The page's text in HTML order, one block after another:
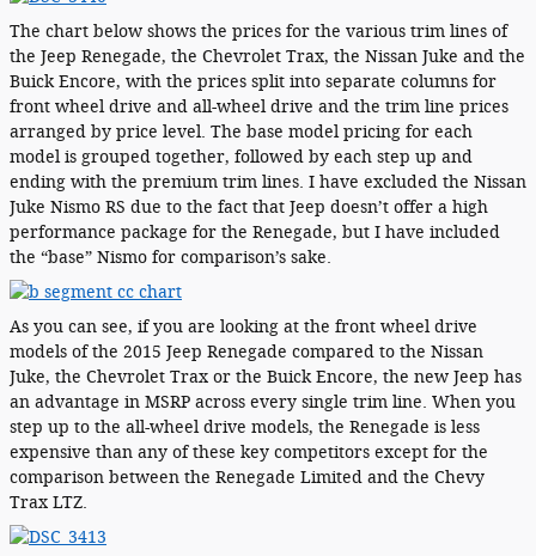
The chart below shows the prices for the various trim lines of
the Jeep Renegade, the Chevrolet Trax, the Nissan Juke and the
Buick Encore, with the prices split into separate columns for
front wheel drive and all-wheel drive and the trim line prices
arranged by price level. The base model pricing for each
model is grouped together, followed by each step up and
ending with the premium trim lines. I have excluded the Nissan
Juke Nismo RS due to the fact that Jeep doesn’t offer a high
performance package for the Renegade, but I have included
the “base” Nismo for comparison’s sake.
As you can see, if you are looking at the front wheel drive
models of the 2015 Jeep Renegade compared to the Nissan
Juke, the Chevrolet Trax or the Buick Encore, the new Jeep has
an advantage in MSRP across every single trim line. When you
step up to the all-wheel drive models, the Renegade is less
expensive than any of these key competitors except for the
comparison between the Renegade Limited and the Chevy
Trax LTZ.